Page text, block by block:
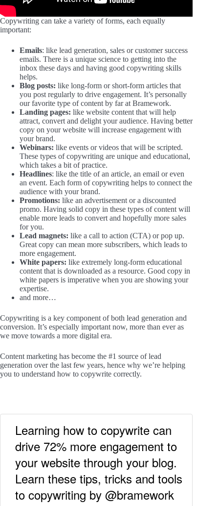
Copywriting can take a variety of forms, each equally
important:
Emails: like lead generation, sales or customer success
emails. There is a unique science to getting into the
inbox these days and having good copywriting skills
helps.
Blog posts: like long-form or short-form articles that
you post regularly to drive engagement. It’s personally
our favorite type of content by far at Bramework.
Landing pages: like website content that will help
attract, convert and delight your audience. Having better
copy on your website will increase engagement with
your brand.
Webinars: like events or videos that will be scripted.
These types of copywriting are unique and educational,
which takes a bit of practice.
Headlines: like the title of an article, an email or even
an event. Each form of copywriting helps to connect the
audience with your brand.
Promotions: like an advertisement or a discounted
promo. Having solid copy in these types of content will
enable more leads to convert and hopefully more sales
for you.
Lead magnets: like a call to action (CTA) or pop up.
Great copy can mean more subscribers, which leads to
more engagement.
White papers: like extremely long-form educational
content that is downloaded as a resource. Good copy in
white papers is imperative when you are showing your
expertise.
and more…
Copywriting is a key component of both lead generation and
conversion. It’s especially important now, more than ever as
we move towards a more digital era.
Content marketing has become the #1 source of lead
generation over the last few years, hence why we’re helping
you to understand how to copywrite correctly.
Learning how to copywrite can
drive 72% more engagement to
your website through your blog.
Learn these tips, tricks and tools
to copywriting by @bramework